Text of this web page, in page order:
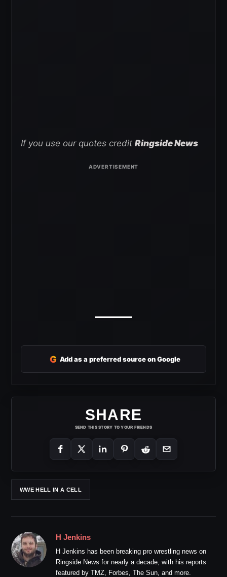
If you use our quotes credit Ringside News
G Add as a preferred source on Google
SHARE
SEND THIS STORY TO YOUR FRIENDS
WWE HELL IN A CELL
H Jenkins
H Jenkins has been breaking pro wrestling news on
Ringside News for nearly a decade, with his reports
featured by TMZ, Forbes, The Sun, and more.